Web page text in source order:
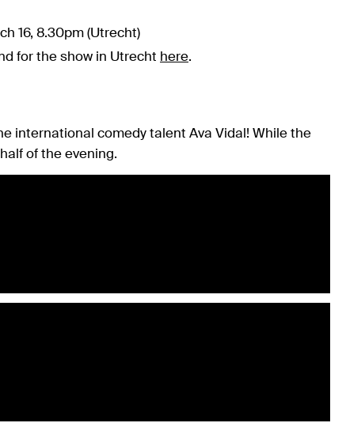
16, 8.30pm (Utrecht)
for the show in Utrecht here.
international comedy talent Ava Vidal! While the
of the evening.